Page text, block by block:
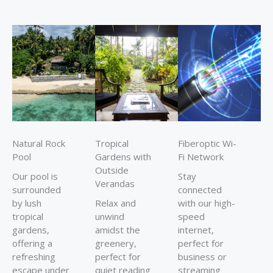
Natural Rock
Pool
Our pool is
surrounded
by lush
tropical
gardens,
offering a
refreshing
escape under
Tropical
Gardens with
Outside
Verandas
Relax and
unwind
amidst the
greenery,
perfect for
quiet reading
Fiberoptic Wi-
Fi Network
Stay
connected
with our high-
speed
internet,
perfect for
business or
streaming